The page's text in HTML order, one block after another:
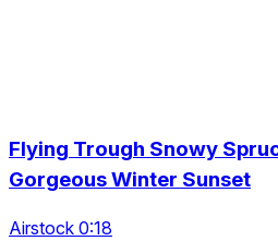
Flying Trough Snowy
Gorgeous Winter Sunset
Airstock 0:18